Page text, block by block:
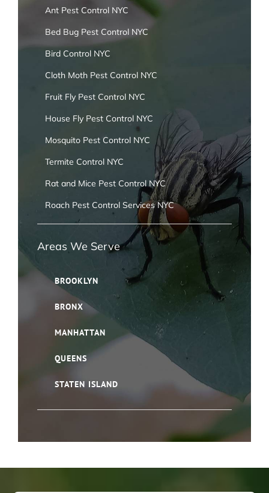
Ant Pest Control NYC
Bed Bug Pest Control NYC
Bird Control NYC
Cloth Moth Pest Control NYC
Fruit Fly Pest Control NYC
House Fly Pest Control NYC
Mosquito Pest Control NYC
Termite Control NYC
Rat and Mice Pest Control NYC
Roach Pest Control Services NYC
Areas We Serve
BROOKLYN
BRONX
MANHATTAN
QUEENS
STATEN ISLAND